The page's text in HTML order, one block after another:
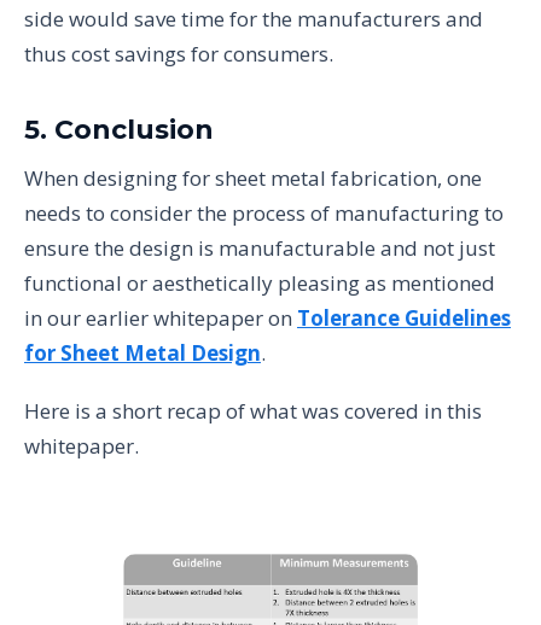
side would save time for the manufacturers and
thus cost savings for consumers.
5. Conclusion
When designing for sheet metal fabrication, one
needs to consider the process of manufacturing to
ensure the design is manufacturable and not just
functional or aesthetically pleasing as mentioned
in our earlier whitepaper on Tolerance Guidelines
for Sheet Metal Design.
Here is a short recap of what was covered in this
whitepaper.